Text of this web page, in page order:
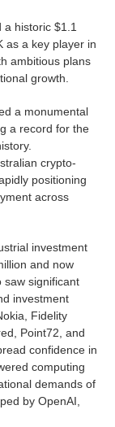
historic $1.1
as a key player in
ambitious plans
growth.
a monumental
a record for the
crypto-
positioning
across
investment
and now
saw significant
investment
Fidelity
Point72, and
confidence in
computing
demands of
by OpenAI,